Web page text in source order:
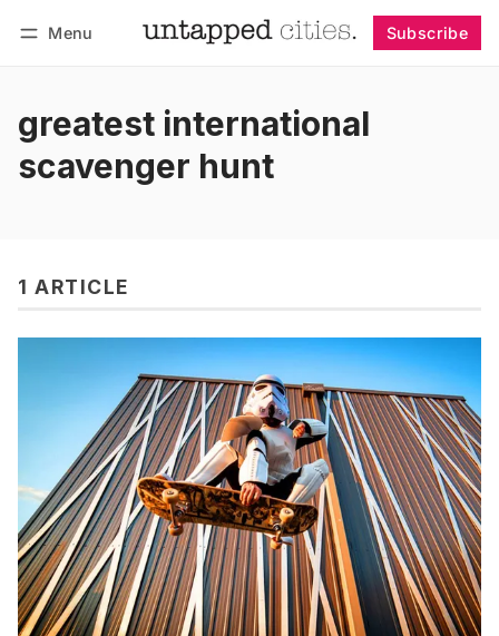
Menu Subscribe
greatest international
scavenger hunt
1 ARTICLE